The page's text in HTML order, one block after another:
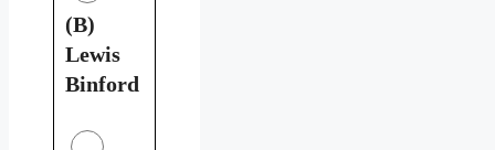
(B)
Lewis
Binford